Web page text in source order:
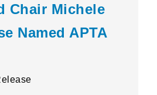
Chair Michele
Named APTA